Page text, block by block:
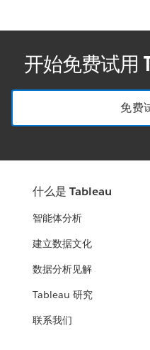
开始免费试用
免费
什么是 Tableau
智能体分析
建立数据文化
数据分析见解
Tableau 研究
联系我们